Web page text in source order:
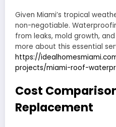
Given Miami’s tropical
non-negotiable.
from leaks, mold growth,
more about this essential
https://
projects/miami-roof-
Cost
Replacement